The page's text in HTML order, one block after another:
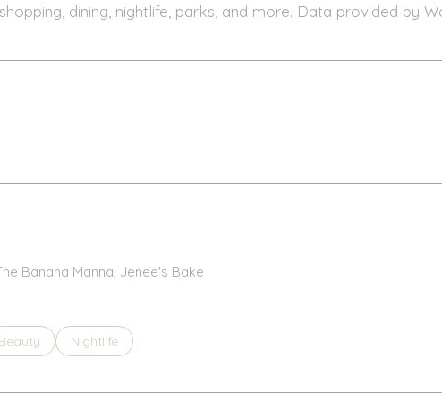
dining, nightlife, parks, and more. Data provided by
Banana Manna, Jenee's Bake
to related to
Search businesses related to
Beauty Search businesses related to
Nightlife